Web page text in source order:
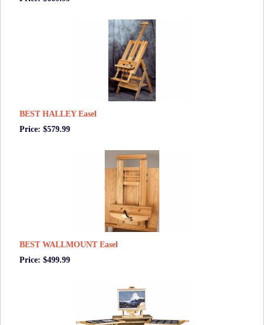
BEST HALLEY Easel
Price: $579.99
BEST WALLMOUNT Easel
Price: $499.99